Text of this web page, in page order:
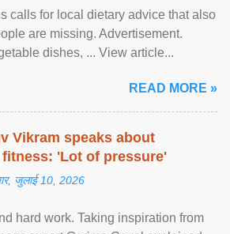
calls for local dietary advice that also
are missing. Advertisement.
dishes, ... View article...
READ MORE »
Vikram speaks about
'Lot of pressure'
जुलाई 10, 2026
hard work. Taking inspiration from